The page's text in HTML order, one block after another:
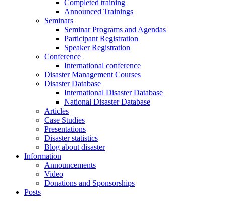
Completed training
Announced Trainings
Seminars
Seminar Programs and Agendas
Participant Registration
Speaker Registration
Conference
International conference
Disaster Management Courses
Disaster Database
International Disaster Database
National Disaster Database
Articles
Case Studies
Presentations
Disaster statistics
Blog about disaster
Information
Announcements
Video
Donations and Sponsorships
Posts